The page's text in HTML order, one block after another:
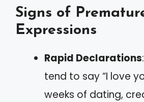
Signs of
Expressions
Rapid Declarations
tend to say “I love
weeks of dating,